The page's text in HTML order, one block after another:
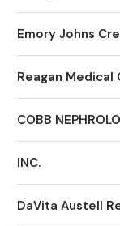
Emory Johns
Reagan
COBB
INC.
DaVita Austell